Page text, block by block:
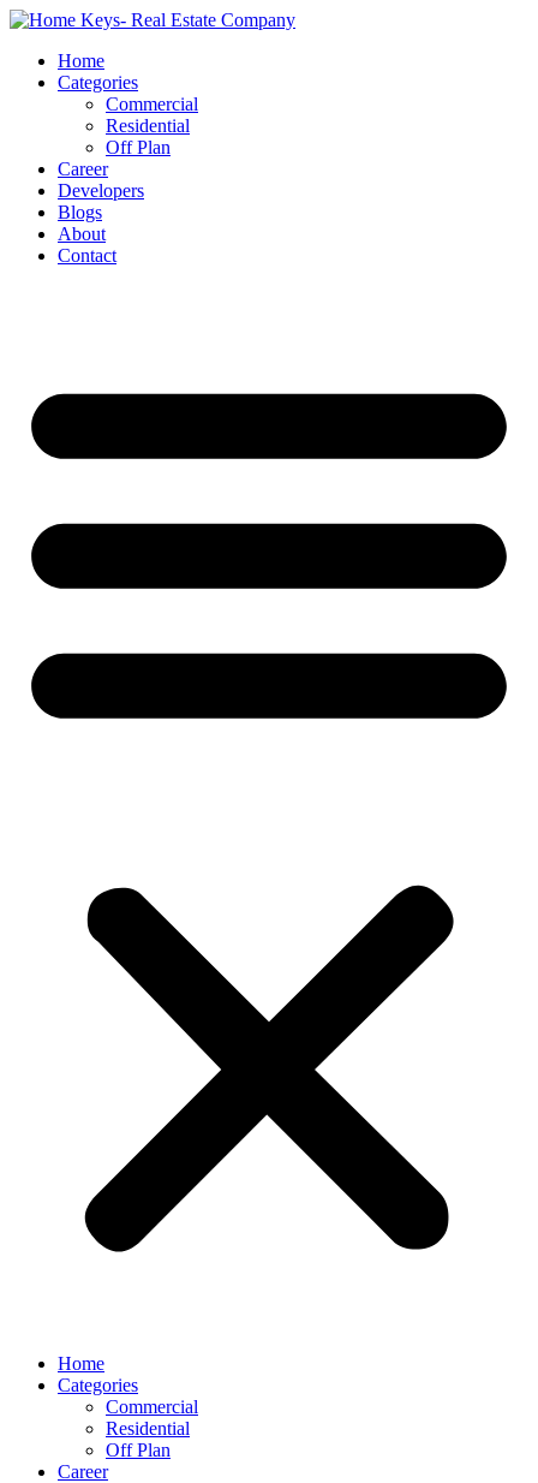
Home
Categories
Commercial
Residential
Off Plan
Career
Developers
Blogs
About
Contact
Home
Categories
Commercial
Residential
Off Plan
Career